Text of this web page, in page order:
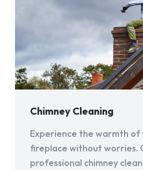
Chimney Cleaning
Experience the warmth of
fireplace without worries.
professional chimney